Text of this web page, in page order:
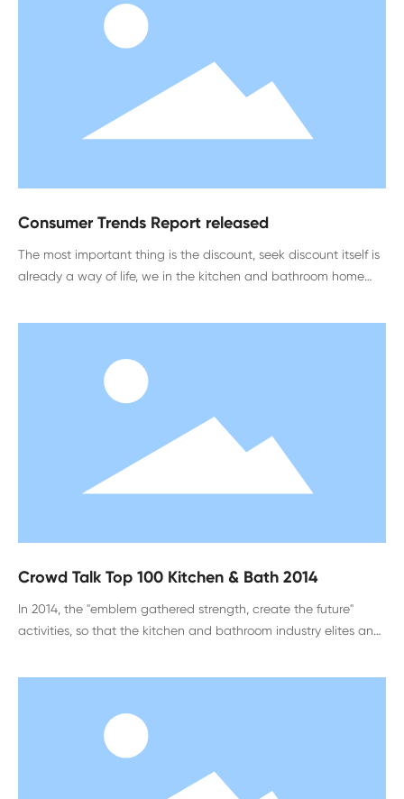
Consumer Trends Report released
The most important thing is the discount, seek discount itself is
already a way of life, we in the kitchen and bathroom home
Crowd Talk Top 100 Kitchen & Bath 2014
In 2014, the "emblem gathered strength, create the future"
activities, so that the kitchen and bathroom industry elites and
to spend the industry event. In addition to harvesting the honor
participants gain, what emotional touch and rational thinking,
please see my on-site interview report.